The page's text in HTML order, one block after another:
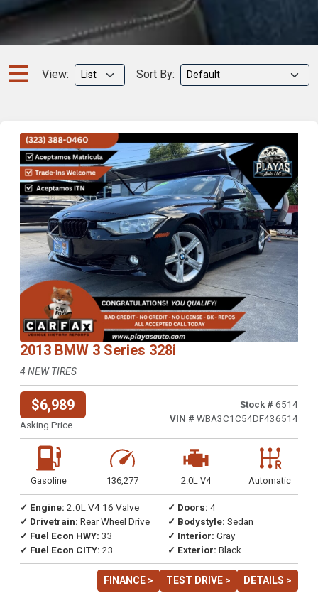
View: Sort By:
Previous Next
2013 BMW 3 Series 328i
4 NEW TIRES
$6,989
Asking Price
Stock # 6514
VIN # WBA3C1C54DF436514
Gasoline 136,277 2.0L V4 Automatic
✓ Engine: 2.0L V4 16 Valve
✓ Drivetrain: Rear Wheel Drive
✓ Fuel Econ HWY: 33
✓ Fuel Econ CITY: 23
✓ Doors: 4
✓ Bodystyle: Sedan
✓ Interior: Gray
✓ Exterior: Black
FINANCE > TEST DRIVE > DETAILS >